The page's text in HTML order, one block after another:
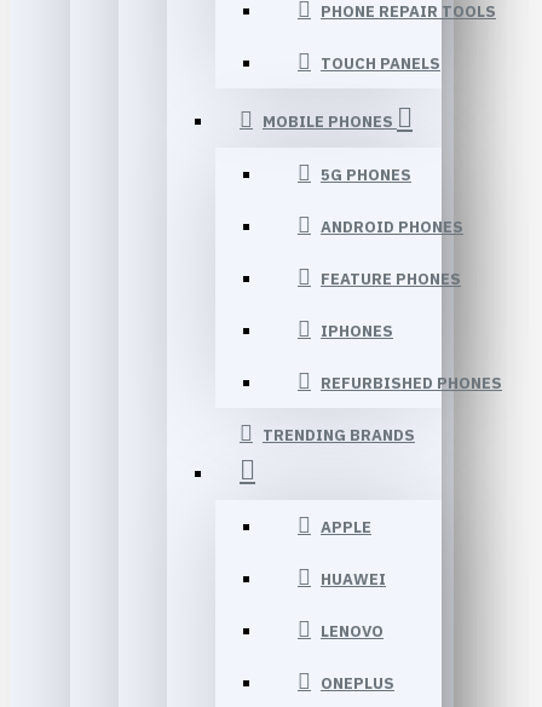
PHONE REPAIR TOOLS
TOUCH PANELS
MOBILE PHONES
5G PHONES
ANDROID PHONES
FEATURE PHONES
IPHONES
REFURBISHED PHONES
TRENDING BRANDS
APPLE
HUAWEI
LENOVO
ONEPLUS